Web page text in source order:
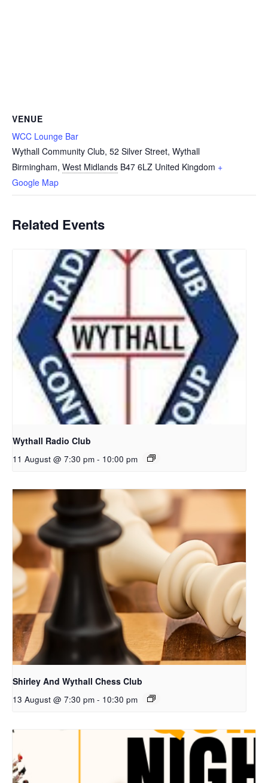
VENUE
WCC Lounge Bar
Wythall Community Club, 52 Silver Street, Wythall
Birmingham, West Midlands B47 6LZ United Kingdom +
Google Map
Related Events
Wythall Radio Club
11 August @ 7:30 pm - 10:00 pm
Shirley And Wythall Chess Club
13 August @ 7:30 pm - 10:30 pm